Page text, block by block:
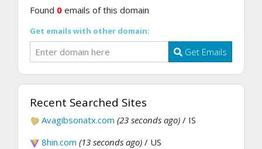
Found 0 emails of this domain
Get emails with other domain:
Get Emails
Recent Searched Sites
Avagibsonatx.com (23 seconds ago) / IS
8hin.com (13 seconds ago) / US